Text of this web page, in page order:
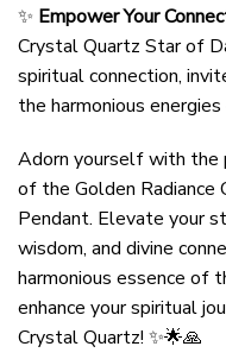
✨ Empower Your
Crystal Quartz Star of
spiritual connection,
the harmonious
Adorn yourself with the
of the Golden Radiance
Pendant. Elevate your
wisdom, and divine
harmonious essence of
enhance your spiritual
Crystal Quartz! ✨🌟🙏